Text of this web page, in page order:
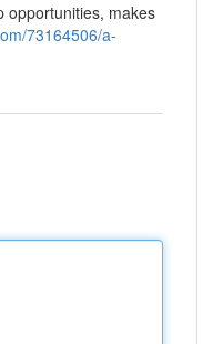
opportunities, makes
73164506/a-